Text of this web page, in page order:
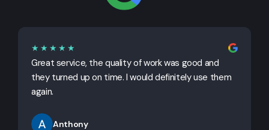
★★★★★
Great service, the quality of work was good and
they turned up on time. I would definitely use them
again.
Anthony